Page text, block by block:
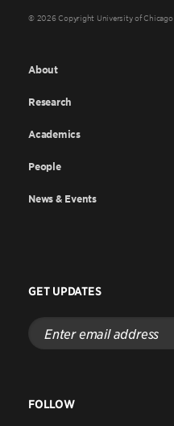
© 2026 Copyright University of Chicago
About
Research
Academics
People
News & Events
GET UPDATES
Enter
email
address
FOLLOW